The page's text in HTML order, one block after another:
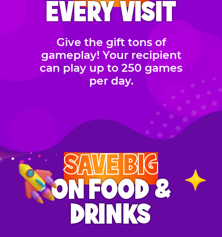
EVERY VISIT
Give the gift tons of
gameplay! Your recipient
can play up to 250 games
per day.
SAVE BIG
ON FOOD &
DRINKS